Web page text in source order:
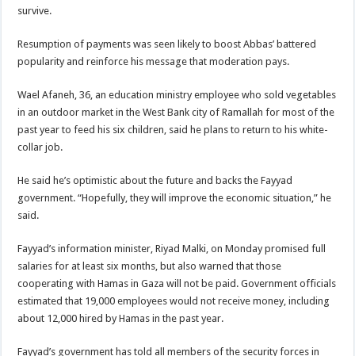
survive.
Resumption of payments was seen likely to boost Abbas’ battered
popularity and reinforce his message that moderation pays.
Wael Afaneh, 36, an education ministry employee who sold vegetables
in an outdoor market in the West Bank city of Ramallah for most of the
past year to feed his six children, said he plans to return to his white-
collar job.
He said he’s optimistic about the future and backs the Fayyad
government. “Hopefully, they will improve the economic situation,” he
said.
Fayyad’s information minister, Riyad Malki, on Monday promised full
salaries for at least six months, but also warned that those
cooperating with Hamas in Gaza will not be paid. Government officials
estimated that 19,000 employees would not receive money, including
about 12,000 hired by Hamas in the past year.
Fayyad’s government has told all members of the security forces in